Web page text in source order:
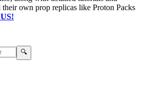
own prop replicas like Proton Packs
🔍